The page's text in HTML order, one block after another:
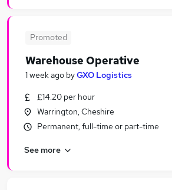
Warehouse Jobs in Warrington
Warehouse Jobs in Ellesmere Port
Promoted
Warehouse Operative
1 week ago byGXO Logistics
£14.20 per hour
Warrington, Cheshire
Permanent, full-time or part-time
See more